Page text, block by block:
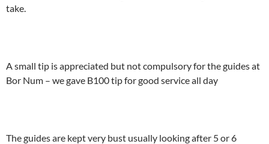
take.
A small tip is appreciated but not compulsory for the guides at
Bor Num – we gave B100 tip for good service all day
The guides are kept very bust usually looking after 5 or 6